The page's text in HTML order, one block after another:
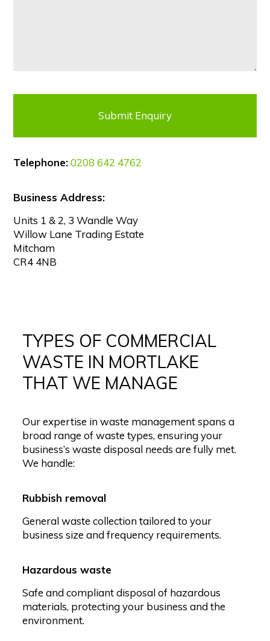
Telephone: 0208 642 4762
Business Address:
Units 1 & 2, 3 Wandle Way
Willow Lane Trading Estate
Mitcham
CR4 4NB
TYPES OF COMMERCIAL
WASTE IN MORTLAKE
THAT WE MANAGE
Our expertise in waste management spans a
broad range of waste types, ensuring your
business’s waste disposal needs are fully met.
We handle:
Rubbish removal
General waste collection tailored to your
business size and frequency requirements.
Hazardous waste
Safe and compliant disposal of hazardous
materials, protecting your business and the
environment.